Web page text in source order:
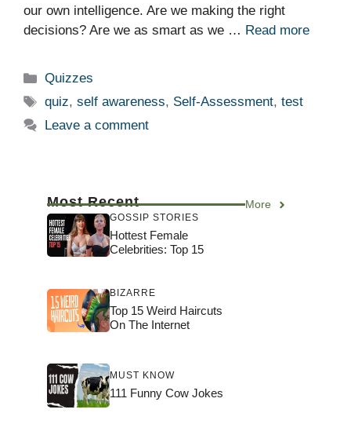
our own intelligence. Are we making the right
decisions? Are we as smart as we … Read more
Categories
Quizzes
Tags
quiz,self awareness, Self-Assessment,test
Leave a comment
Most Recent More
GOSSIP STORIES
Hottest Female
Celebrities: Top 15
BIZARRE
Top 15 Weird Haircuts
On The Internet
MUST KNOW
111 Funny Cow Jokes